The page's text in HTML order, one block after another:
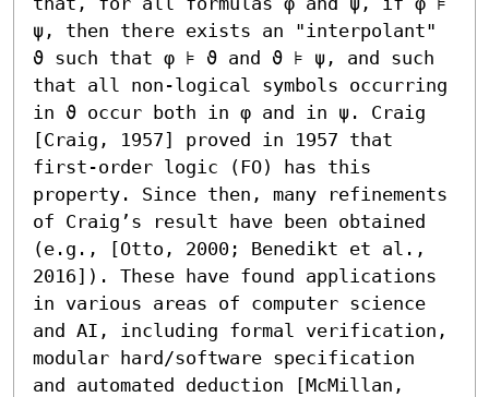
ψ, then there exists an "interpolant"
ϑ such that φ ⊧ ϑ and ϑ ⊧ ψ, and such
that all non-logical symbols occurring
in ϑ occur both in φ and in ψ. Craig
[Craig, 1957] proved in 1957 that
first-order logic (FO) has this
property. Since then, many refinements
of Craig’s result have been obtained
(e.g., [Otto, 2000; Benedikt et al.,
2016]). These have found applications
in various areas of computer science
and AI, including formal verification,
modular hard/software specification
and automated deduction [McMillan,